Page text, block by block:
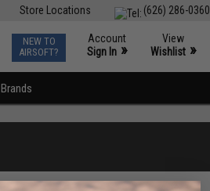
(626) 286-0360
Store Locations
NEW TO
AIRSOFT?
Account
Sign In »
View
Wishlist »
Brands